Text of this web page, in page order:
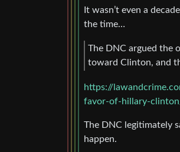
It wasn’t even a
the time…
The DNC argued the
toward Clinton, and
https://
favor-of-hillary-
The DNC legitimately
happen.